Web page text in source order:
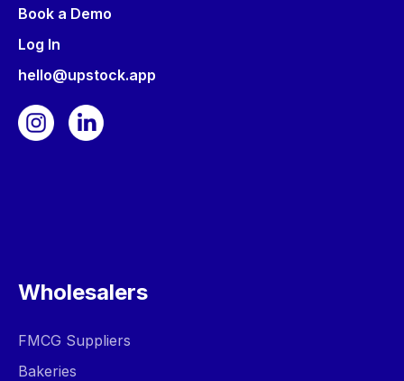
Book a Demo
Log In
hello@upstock.app
Wholesalers
FMCG Suppliers
Bakeries